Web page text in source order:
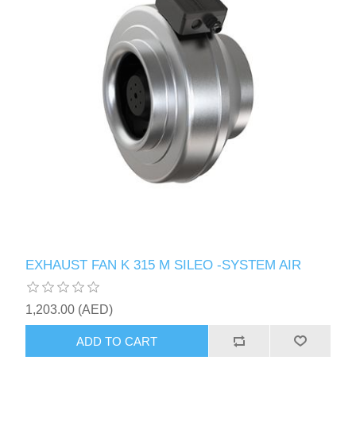
EXHAUST FAN K 315 M SILEO -SYSTEM AIR
1,203.00 (AED)
ADD TO CART